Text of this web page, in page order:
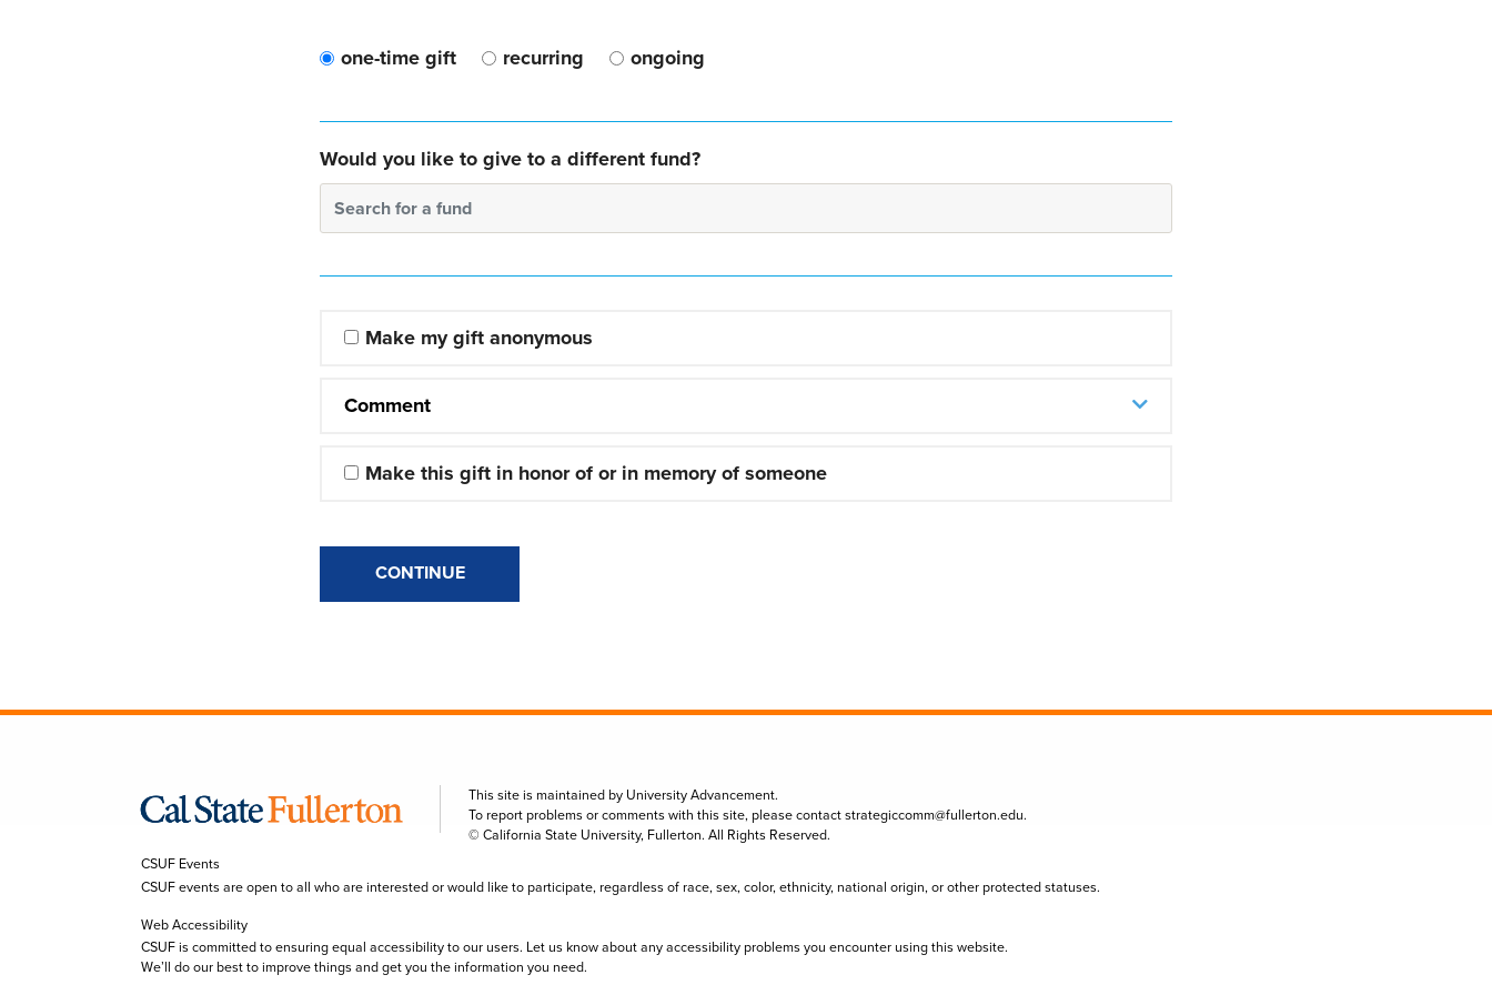
one-time gift recurring ongoing
Would you like to give to a different fund?
Search for a fund
Make my gift anonymous
Comment
Make this gift in honor of or in memory of someone
CONTINUE
This site is maintained by University Advancement.
To report problems or comments with this site, please contactstrategiccomm@fullerton.edu.
© California State University, Fullerton. All Rights Reserved.
CSUF Events
CSUF events are open to all who are interested or would like to participate, regardless of race, sex, color, ethnicity, national origin, or other protected statuses.
Web Accessibility
CSUF is committed to ensuring equal accessibility to our users. Let us know about any accessibility problems you encounter using this website.
We’ll do our best to improve things and get you the information you need.